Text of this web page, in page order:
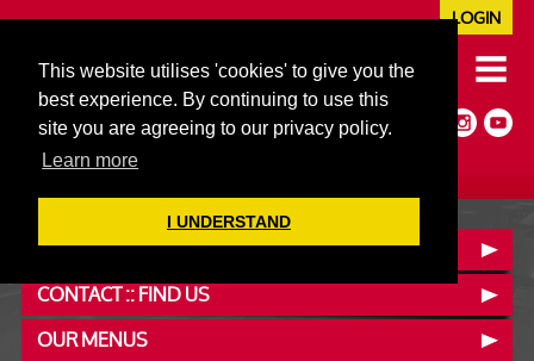
This website utilises 'cookies' to give you the
best experience. By continuing to use this
site you are agreeing to our privacy policy.
Learn more
I UNDERSTAND
020 7352 5953
JAZZ@606CLUB.CO.UK
Jazz :: Latin :: Soul & More
Non-members welcome
Full Air Extract & A/C
LOGIN
BOOK A TABLE
CONTACT :: FIND US
OUR MENUS